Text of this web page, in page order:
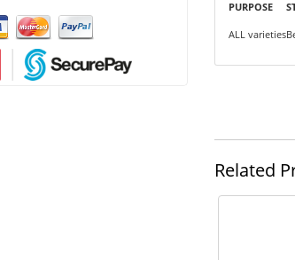
PURPOSE
ALL varieties
Related